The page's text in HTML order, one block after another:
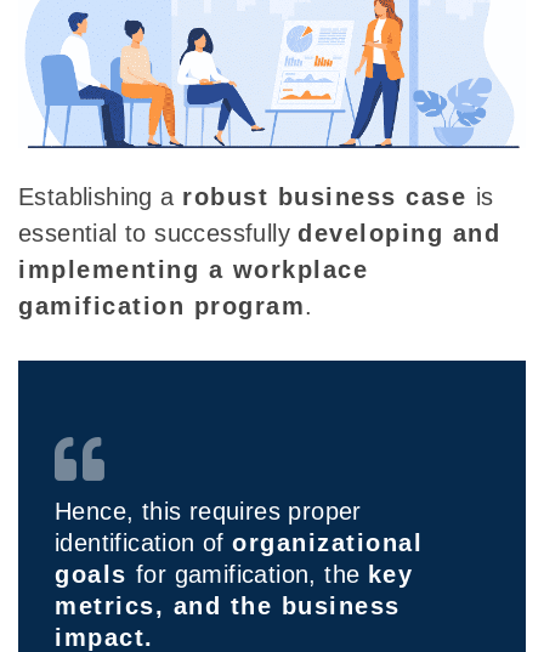
Establishing a robust business case is
essential to successfullydeveloping and
implementing a workplace
gamification program.
Hence, this requires proper
identification oforganizational
goals for gamification, the key
metrics, and the business
impact.